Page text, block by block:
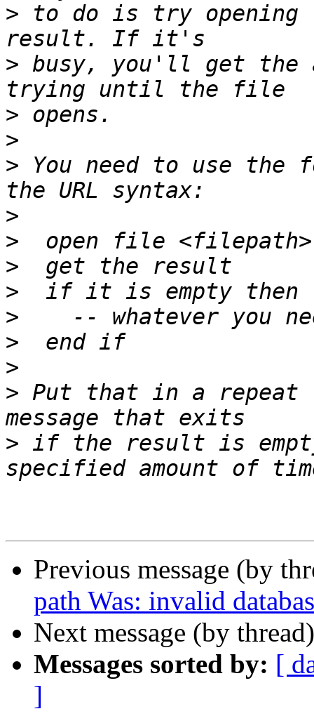
> to do is try opening
> busy, you'll get the
>
>
> You need to use the
>
>
>
>
>
>
>
> Put that in a repeat
> if the result is
Previous message (by
path Was: invalid
Next message (by
Messages sorted by: [
]